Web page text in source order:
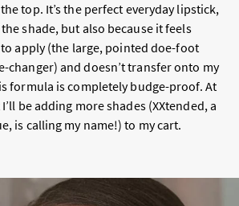
top. It’s the perfect everyday lipstick,
shade, but also because it feels
apply (the large, pointed doe-foot
changer) and doesn’t transfer onto my
formula is completely budge-proof. At
be adding more shades (XXtended, a
is calling my name!) to my cart.